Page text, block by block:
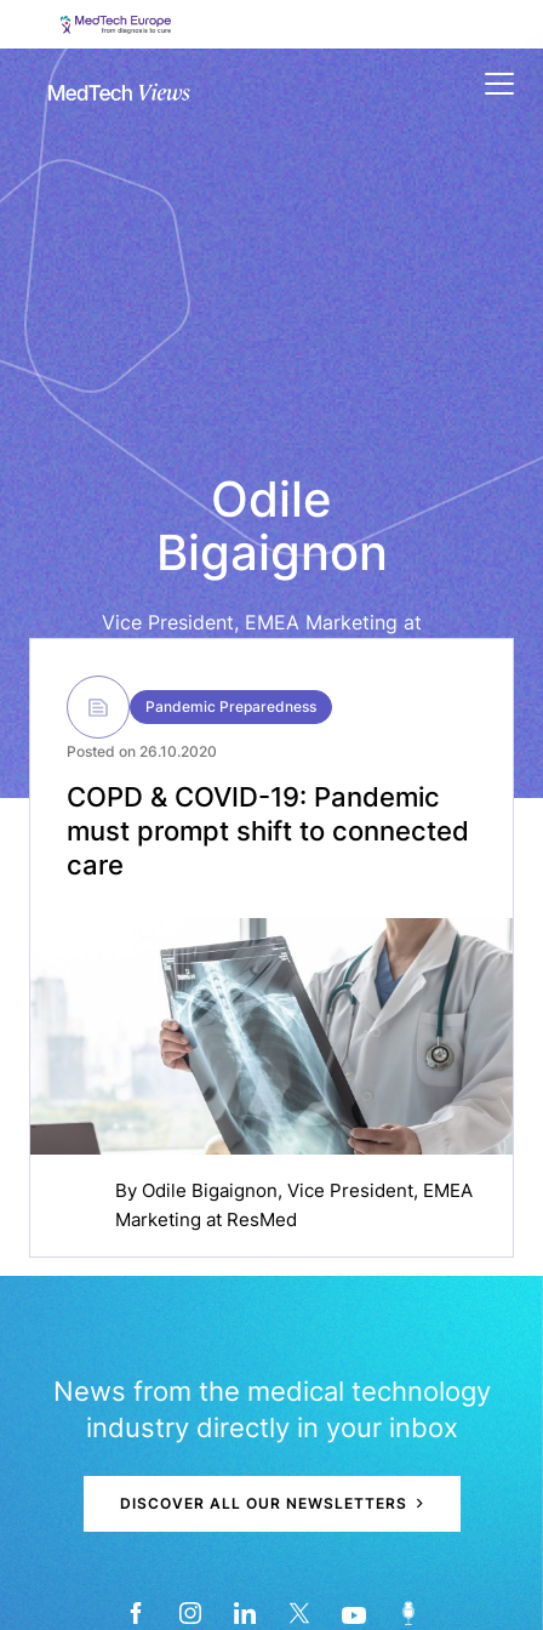
Menu
Odile
Bigaignon
Vice President, EMEA Marketing at
Pandemic Preparedness
Posted on 26.10.2020
COPD & COVID-19: Pandemic
must prompt shift to connected
care
By Odile Bigaignon, Vice President, EMEA
Marketing at ResMed
News from the medical technology
industry directly in your inbox
DISCOVER ALL OUR NEWSLETTERS